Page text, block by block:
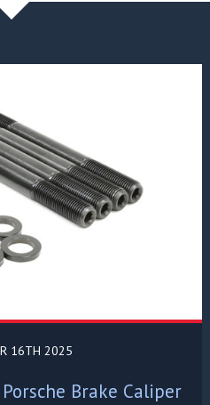
16TH 2025
Brake Caliper